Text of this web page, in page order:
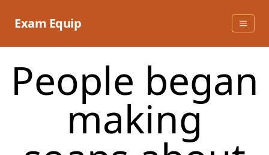
Exam Equip
People began
making